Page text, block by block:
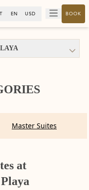
EN USD BOOK
Master Suites
at